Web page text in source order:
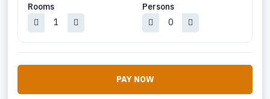
Rooms Persons
PAY NOW